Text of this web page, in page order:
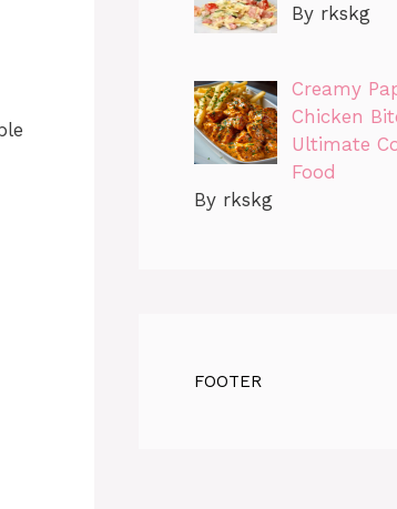
By rkskg
Creamy
Chicken
Ultimate
Food
By rkskg
FOOTER